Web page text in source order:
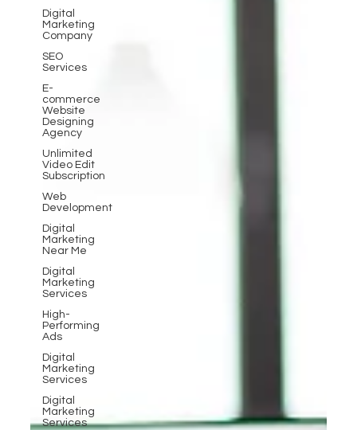
Digital
Marketing
Company
SEO
Services
E-
commerce
Website
Designing
Agency
Unlimited
Video Edit
Subscription
Web
Development
Digital
Marketing
Near Me
Digital
Marketing
Services
High-
Performing
Ads
Digital
Marketing
Services
Digital
Marketing
Services